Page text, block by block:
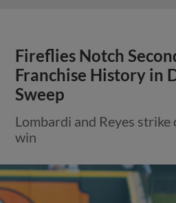
Fireflies Notch
Franchise History in
Sweep
Lombardi and Reyes
win